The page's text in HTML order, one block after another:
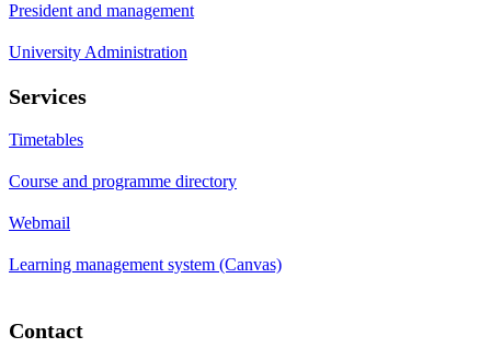
President and management
University Administration
Services
Timetables
Course and programme directory
Webmail
Learning management system (Canvas)
Contact